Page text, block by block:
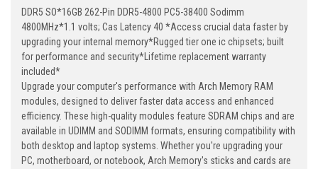
DDR5 SO*16GB 262-Pin DDR5-4800 PC5-38400 Sodimm
4800MHz*1.1 volts; Cas Latency 40 *Access crucial data faster by
upgrading your internal memory*Rugged tier one ic chipsets; built
for performance and security*Lifetime replacement warranty
included*
Upgrade your computer's performance with Arch Memory RAM
modules, designed to deliver faster data access and enhanced
efficiency. These high-quality modules feature SDRAM chips and are
available in UDIMM and SODIMM formats, ensuring compatibility with
both desktop and laptop systems. Whether you're upgrading your
PC, motherboard, or notebook, Arch Memory's sticks and cards are